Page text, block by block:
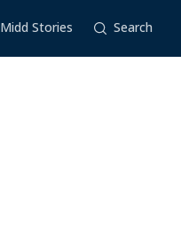
Midd Stories Search